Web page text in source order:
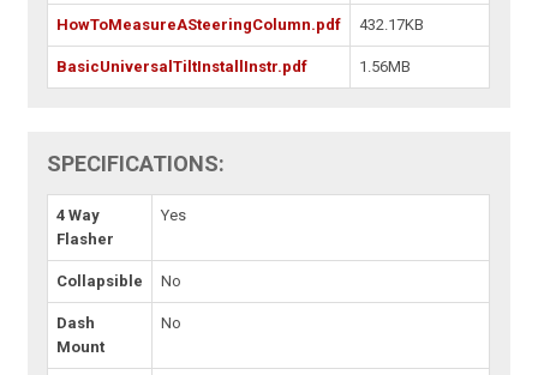
HowToMeasureASteeringColumn.pdf 432.17KB
BasicUniversalTiltInstallInstr.pdf 1.56MB
SPECIFICATIONS:
4 Way
Flasher
Yes
Collapsible No
Dash
Mount
No